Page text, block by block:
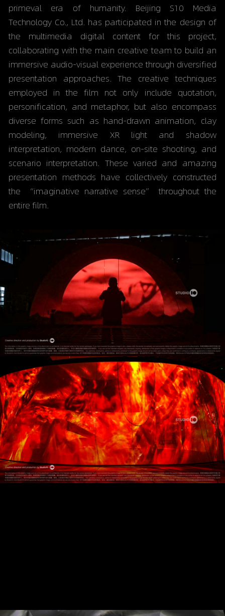
primeval era of humanity. Beijing S10 Media
Technology Co., Ltd. has participated in the design of
the multimedia digital content for this project,
collaborating with the main creative team to build an
immersive audio-visual experience through diversified
presentation approaches. The creative techniques
employed in the film not only include quotation,
personification, and metaphor, but also encompass
diverse forms such as hand-drawn animation, clay
modeling, immersive XR light and shadow
interpretation, modern dance, on-site shooting, and
scenario interpretation. These varied and amazing
presentation methods have collectively constructed
the “imaginative narrative sense” throughout the
entire film.